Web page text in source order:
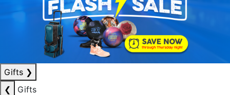
Gifts ❯
❮
Gifts